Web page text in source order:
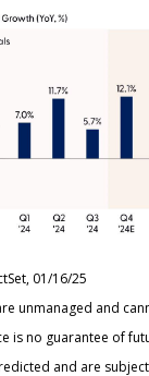
01/16/25
unmanaged and
is no guarantee of
and are